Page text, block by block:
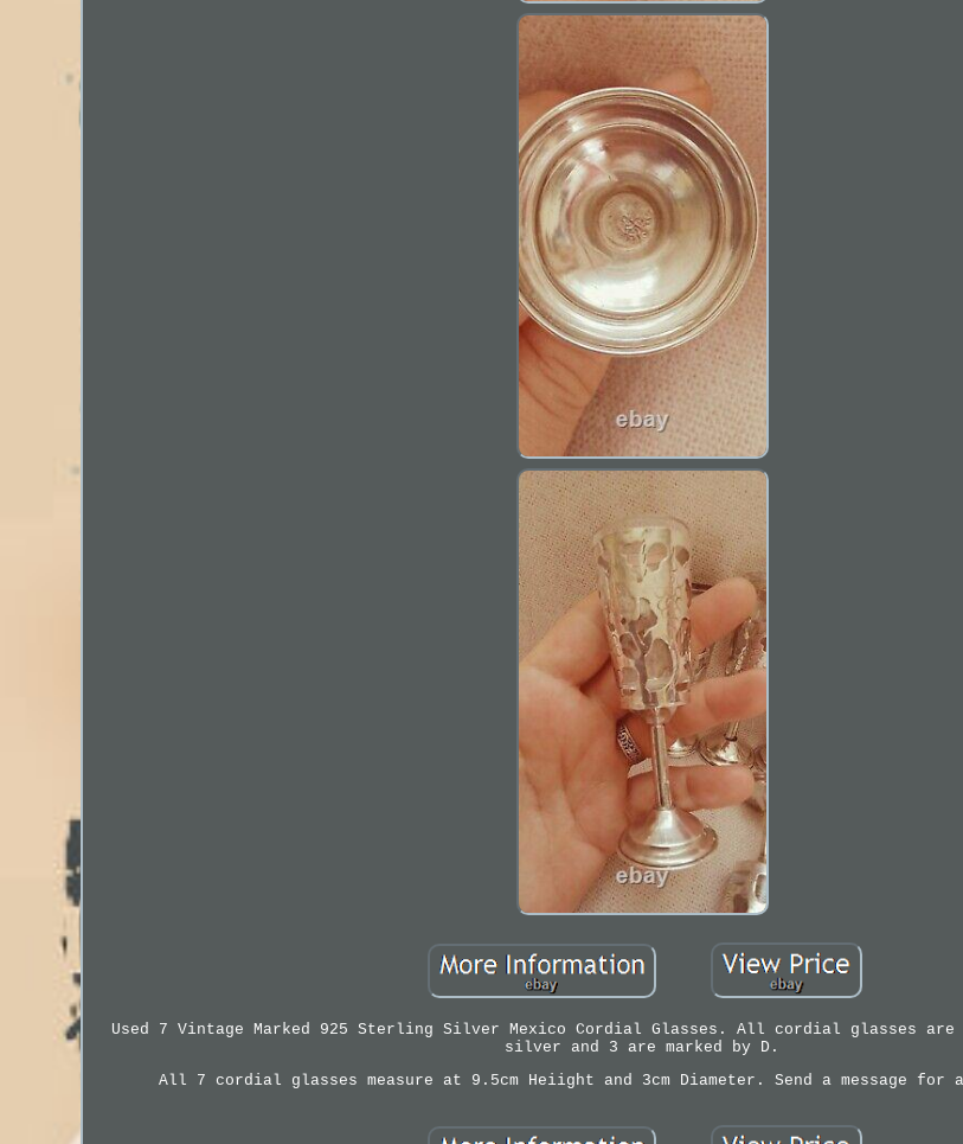
Used 7 Vintage Marked 925 Sterling Silver Mexico Cordial Glasses. All cordial glasses are
silver and 3 are marked by D.
All 7 cordial glasses measure at 9.5cm Heiight and 3cm Diameter. Send a message for